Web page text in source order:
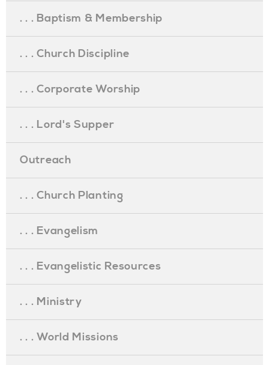
. . . Baptism & Membership
. . . Church Discipline
. . . Corporate Worship
. . . Lord's Supper
Outreach
. . . Church Planting
. . . Evangelism
. . . Evangelistic Resources
. . . Ministry
. . . World Missions